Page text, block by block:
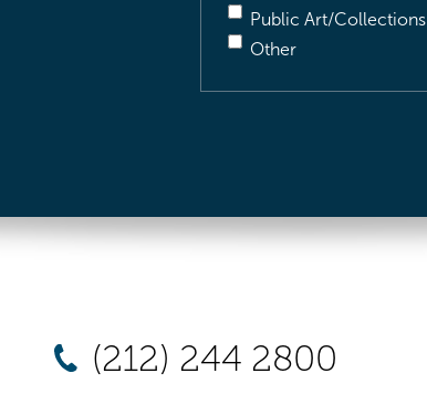
Public Art/Collections
Other
(212) 244 2800